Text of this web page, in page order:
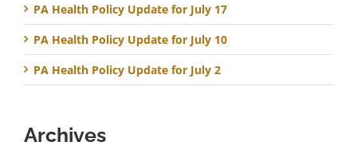
PA Health Policy Update for July 17
PA Health Policy Update for July 10
PA Health Policy Update for July 2
Archives